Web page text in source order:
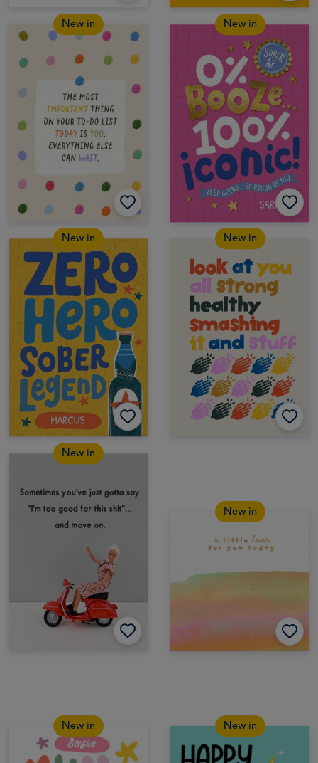
New in New in
New in New in
New in
New in
New in New in